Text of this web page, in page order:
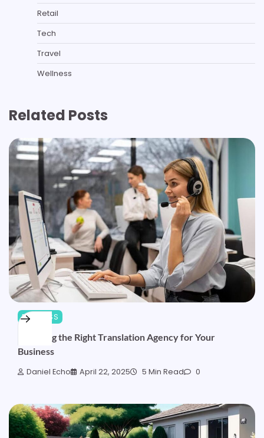
Retail
Tech
Travel
Wellness
Related Posts
BUSINESS
Choosing the Right Translation Agency for Your
Business
Daniel Echo April 22, 2025 5 Min Read 0